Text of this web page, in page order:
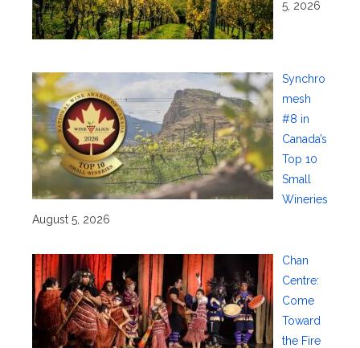
5, 2026
Synchro
mesh
#8 in
Canada’s
Top 10
Small
Wineries
August 5, 2026
Chan
Centre:
Come
Toward
the Fire